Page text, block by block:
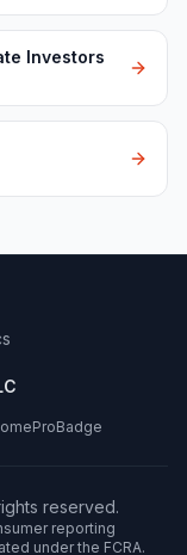
Investors
reserved.
reporting
under the FCRA.